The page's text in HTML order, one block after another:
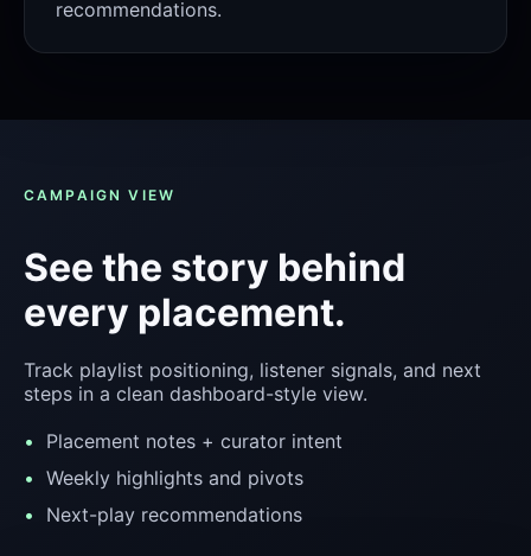
recommendations.
CAMPAIGN VIEW
See the story behind
every placement.
Track playlist positioning, listener signals, and next
steps in a clean dashboard-style view.
Placement notes + curator intent
Weekly highlights and pivots
Next-play recommendations